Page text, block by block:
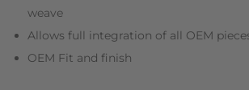
weave
Allows full integration of all OEM
OEM Fit and finish